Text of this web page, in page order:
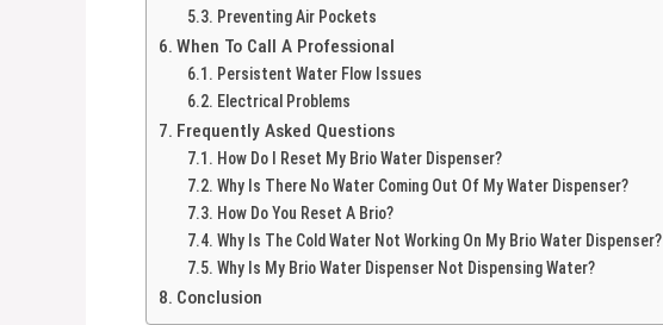
Preventing Air Pockets
When To Call A Professional
Persistent Water Flow Issues
Electrical Problems
Frequently Asked Questions
How Do I Reset My Brio Water Dispenser?
Why Is There No Water Coming Out Of My Water Dispenser?
How Do You Reset A Brio?
Why Is The Cold Water Not Working On My Brio Water Dispenser?
Why Is My Brio Water Dispenser Not Dispensing Water?
Conclusion